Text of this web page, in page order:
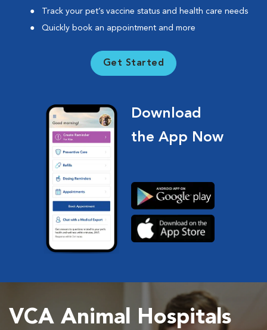
Track your pet’s vaccine status and health care needs
Quickly book an appointment and more
Get Started
Download
the App Now
VCA Animal Hospitals